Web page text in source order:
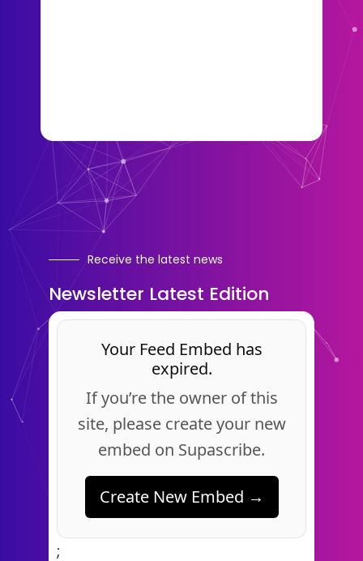
Receive the latest news
Newsletter Latest Edition
Your Feed Embed has
expired.
If you’re the owner of this
site, please create your new
embed on Supascribe.
Create New Embed →
;